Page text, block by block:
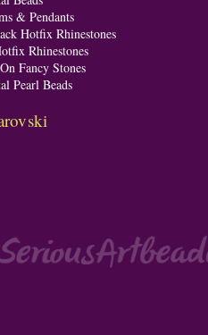
& Pendants
Hotfix Rhinestones
Rhinestones
Fancy Stones
Pearl Beads
#seriousArtbeader